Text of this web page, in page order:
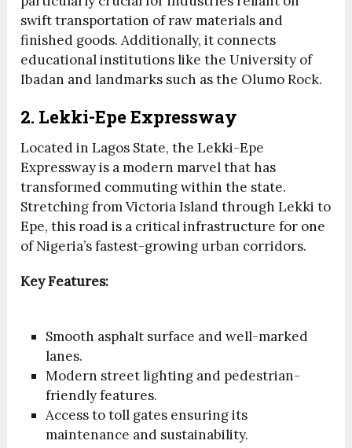
swift transportation of raw materials and
finished goods. Additionally, it connects
educational institutions like the University of
Ibadan and landmarks such as the Olumo Rock.
2. Lekki-Epe Expressway
Located in Lagos State, the Lekki-Epe
Expressway is a modern marvel that has
transformed commuting within the state.
Stretching from Victoria Island through Lekki to
Epe, this road is a critical infrastructure for one
of Nigeria’s fastest-growing urban corridors.
Key Features:
Smooth asphalt surface and well-marked
lanes.
Modern street lighting and pedestrian-
friendly features.
Access to toll gates ensuring its
maintenance and sustainability.